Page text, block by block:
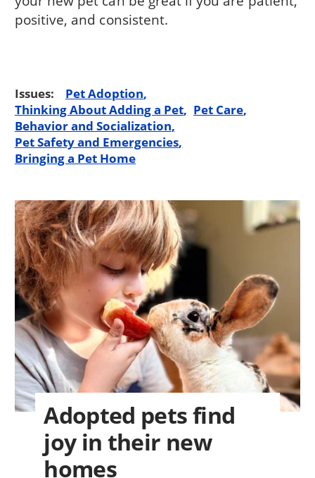
positive, and consistent.
Issues:
Pet Adoption
Thinking About Adding a Pet
Pet Care
Behavior and Socialization
Pet Safety and Emergencies
Bringing a Pet Home
Adopted pets find
joy in their new
homes